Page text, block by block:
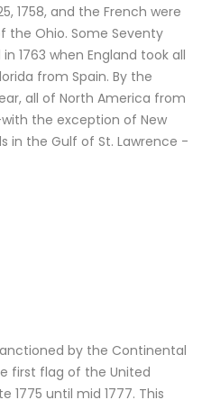
1758, and the French were
the Ohio. Some Seventy
1763 when England took all
from Spain. By the
all of North America from
the exception of New
in the Gulf of St. Lawrence -
by the Continental
first flag of the United
1775 until mid 1777. This